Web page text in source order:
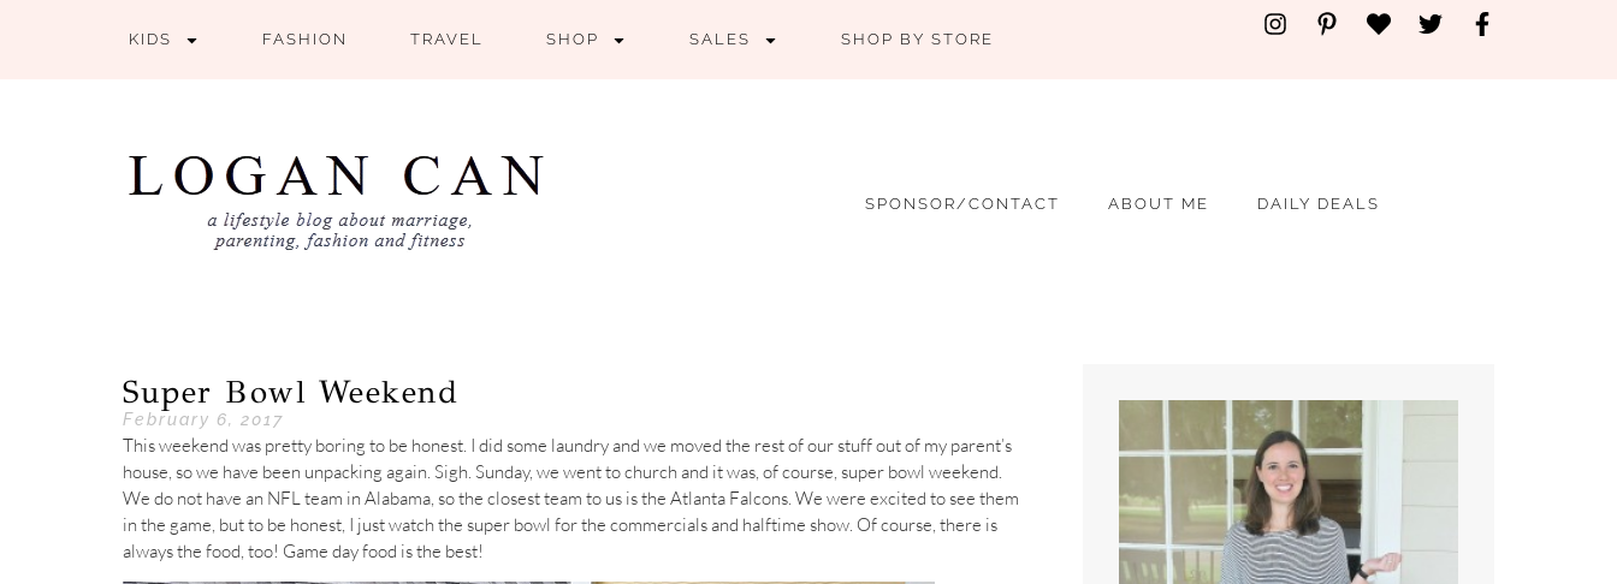
KIDS FASHION TRAVEL SHOP SALES SHOP BY STORE
SPONSOR/CONTACT ABOUT ME DAILY DEALS
Super Bowl Weekend
February 6, 2017
This weekend was pretty boring to be honest. I did some laundry and we moved the rest of our stuff out of my parent’s
house, so we have been unpacking again. Sigh. Sunday, we went to church and it was, of course, super bowl weekend.
We do not have an NFL team in Alabama, so the closest team to us is the Atlanta Falcons. We were excited to see them
in the game, but to be honest, I just watch the super bowl for the commercials and halftime show. Of course, there is
always the food, too! Game day food is the best!